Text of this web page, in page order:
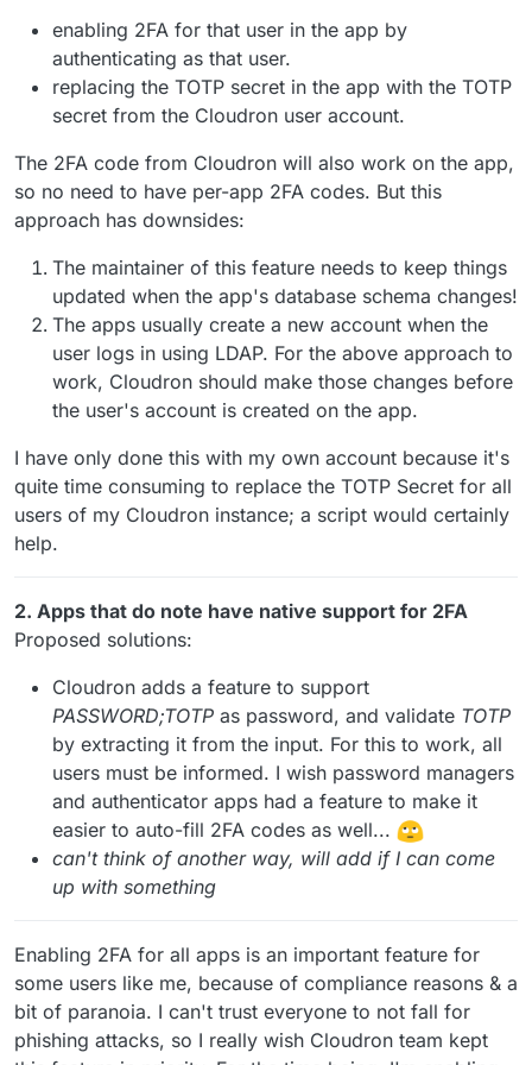
enabling 2FA for that user in the app by
authenticating as that user.
replacing the TOTP secret in the app with the TOTP
secret from the Cloudron user account.
The 2FA code from Cloudron will also work on the app,
so no need to have per-app 2FA codes. But this
approach has downsides:
The maintainer of this feature needs to keep things
updated when the app's database schema changes!
The apps usually create a new account when the
user logs in using LDAP. For the above approach to
work, Cloudron should make those changes before
the user's account is created on the app.
I have only done this with my own account because it's
quite time consuming to replace the TOTP Secret for all
users of my Cloudron instance; a script would certainly
help.
2. Apps that do note have native support for 2FA
Proposed solutions:
Cloudron adds a feature to support
PASSWORD;TOTP as password, and validate TOTP
by extracting it from the input. For this to work, all
users must be informed. I wish password managers
and authenticator apps had a feature to make it
easier to auto-fill 2FA codes as well...
can't think of another way, will add if I can come
up with something
Enabling 2FA for all apps is an important feature for
some users like me, because of compliance reasons & a
bit of paranoia. I can't trust everyone to not fall for
phishing attacks, so I really wish Cloudron team kept